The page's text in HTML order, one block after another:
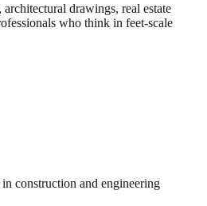
drawings, real estate
who think in feet-scale
construction and engineering